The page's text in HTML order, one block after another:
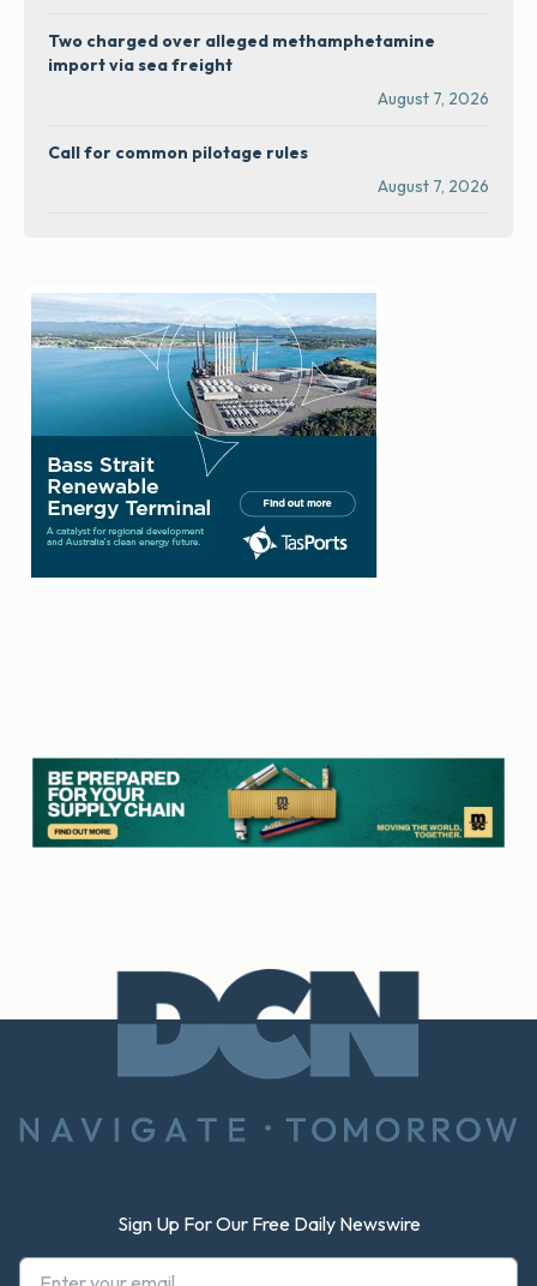
Two charged over alleged methamphetamine
import via sea freight
August 7, 2026
Call for common pilotage rules
August 7, 2026
Sign Up For Our Free Daily Newswire